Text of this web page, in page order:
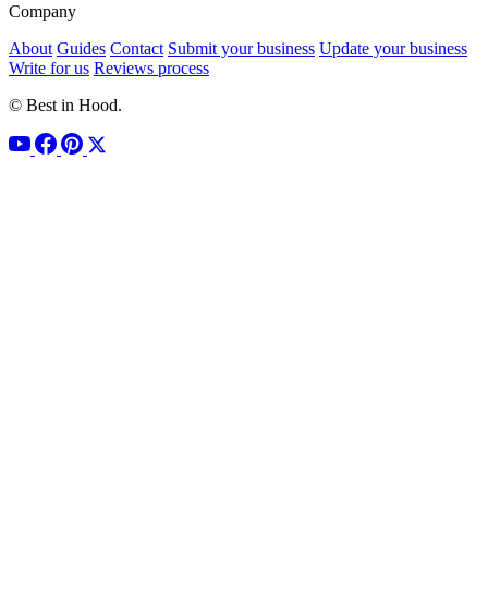
Company
About Guides Contact Submit your business Update your business
Write for us Reviews process
© Best in Hood.